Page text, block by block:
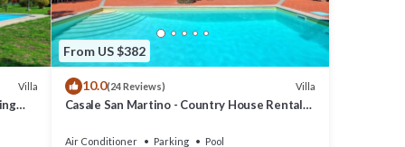
Villa
From US $382
10.0(24 Reviews) Villa
Casale San Martino - Country House Rental
Air Conditioner Parking
Pool